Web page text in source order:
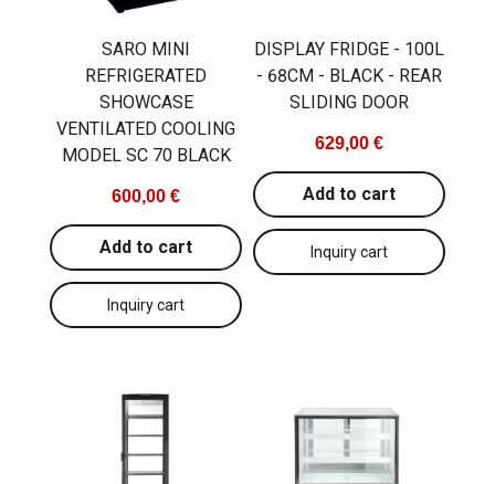
SARO MINI
REFRIGERATED
SHOWCASE
VENTILATED COOLING
MODEL SC 70 BLACK
600,00 €
Add to cart
DISPLAY FRIDGE - 100L
- 68CM - BLACK - REAR
SLIDING DOOR
629,00 €
Add to cart